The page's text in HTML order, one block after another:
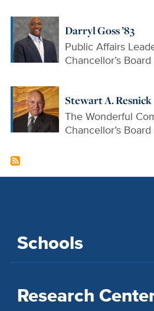
Darryl Goss ’83
Public Affairs
Chancellor’s
Stewart A. Resnick
The Wonderful
Chancellor’s
Schools
Research